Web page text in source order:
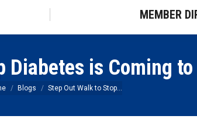
MEMBER
Diabetes is Coming
are here:
Blogs Step Out Walk to Stop…